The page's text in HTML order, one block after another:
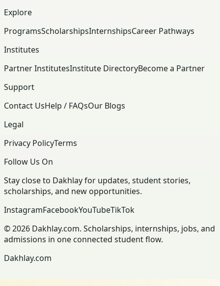
Explore
ProgramsScholarshipsInternshipsCareer Pathways
Institutes
Partner InstitutesInstitute DirectoryBecome a Partner
Support
Contact UsHelp / FAQsOur Blogs
Legal
Privacy PolicyTerms
Follow Us On
Stay close to Dakhlay for updates, student stories,
scholarships, and new opportunities.
InstagramFacebookYouTubeTikTok
© 2026 Dakhlay.com. Scholarships, internships, jobs, and
admissions in one connected student flow.
Dakhlay.com